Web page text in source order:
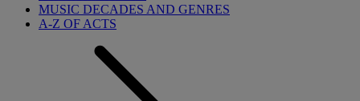
MUSIC DECADES AND GENRES
A-Z OF ACTS